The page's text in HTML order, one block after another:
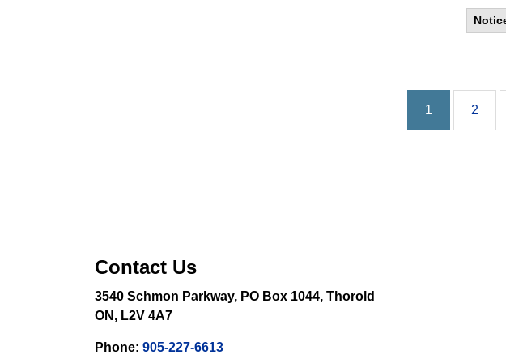
1 2
Contact Us
3540 Schmon Parkway, PO Box 1044, Thorold
ON, L2V 4A7
Phone: 905-227-6613